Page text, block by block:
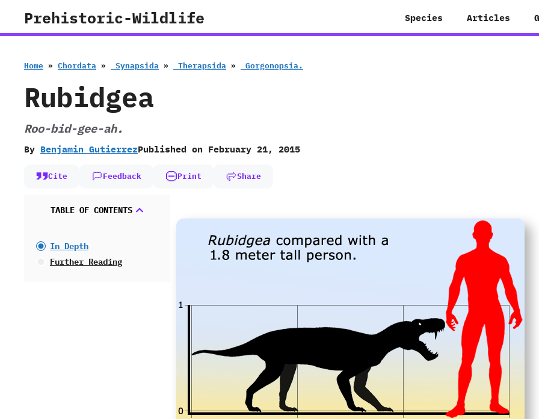
Prehistoric-Wildlife Species Articles
Home » Chordata » ‭ ‬Synapsida » ‭ ‬Therapsida » ‭ ‬Gorgonopsia.
Rubidgea
Roo-bid-gee-ah.
By Benjamin GutierrezPublished on February 21, 2015
Cite Feedback Print Share
TABLE OF CONTENTS
In Depth
Further Reading